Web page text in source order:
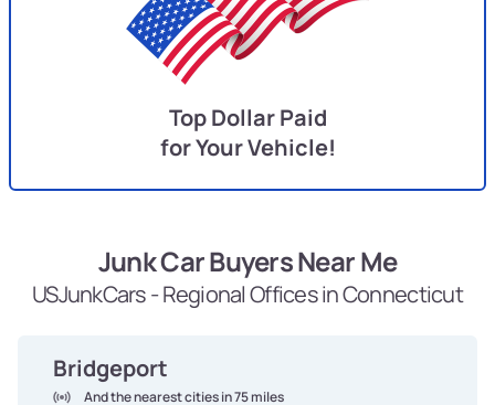
Top Dollar Paid
for Your Vehicle!
Junk Car Buyers Near Me
USJunkCars - Regional Offices in Connecticut
Bridgeport
And the nearest cities in 75 miles